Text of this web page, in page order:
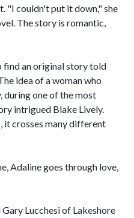
"I couldn't put it down," she
The story is romantic,
find an original story told
idea of a woman who
during one of the most
intrigued Blake Lively.
it crosses many different
Adaline goes through love,
Lucchesi of Lakeshore